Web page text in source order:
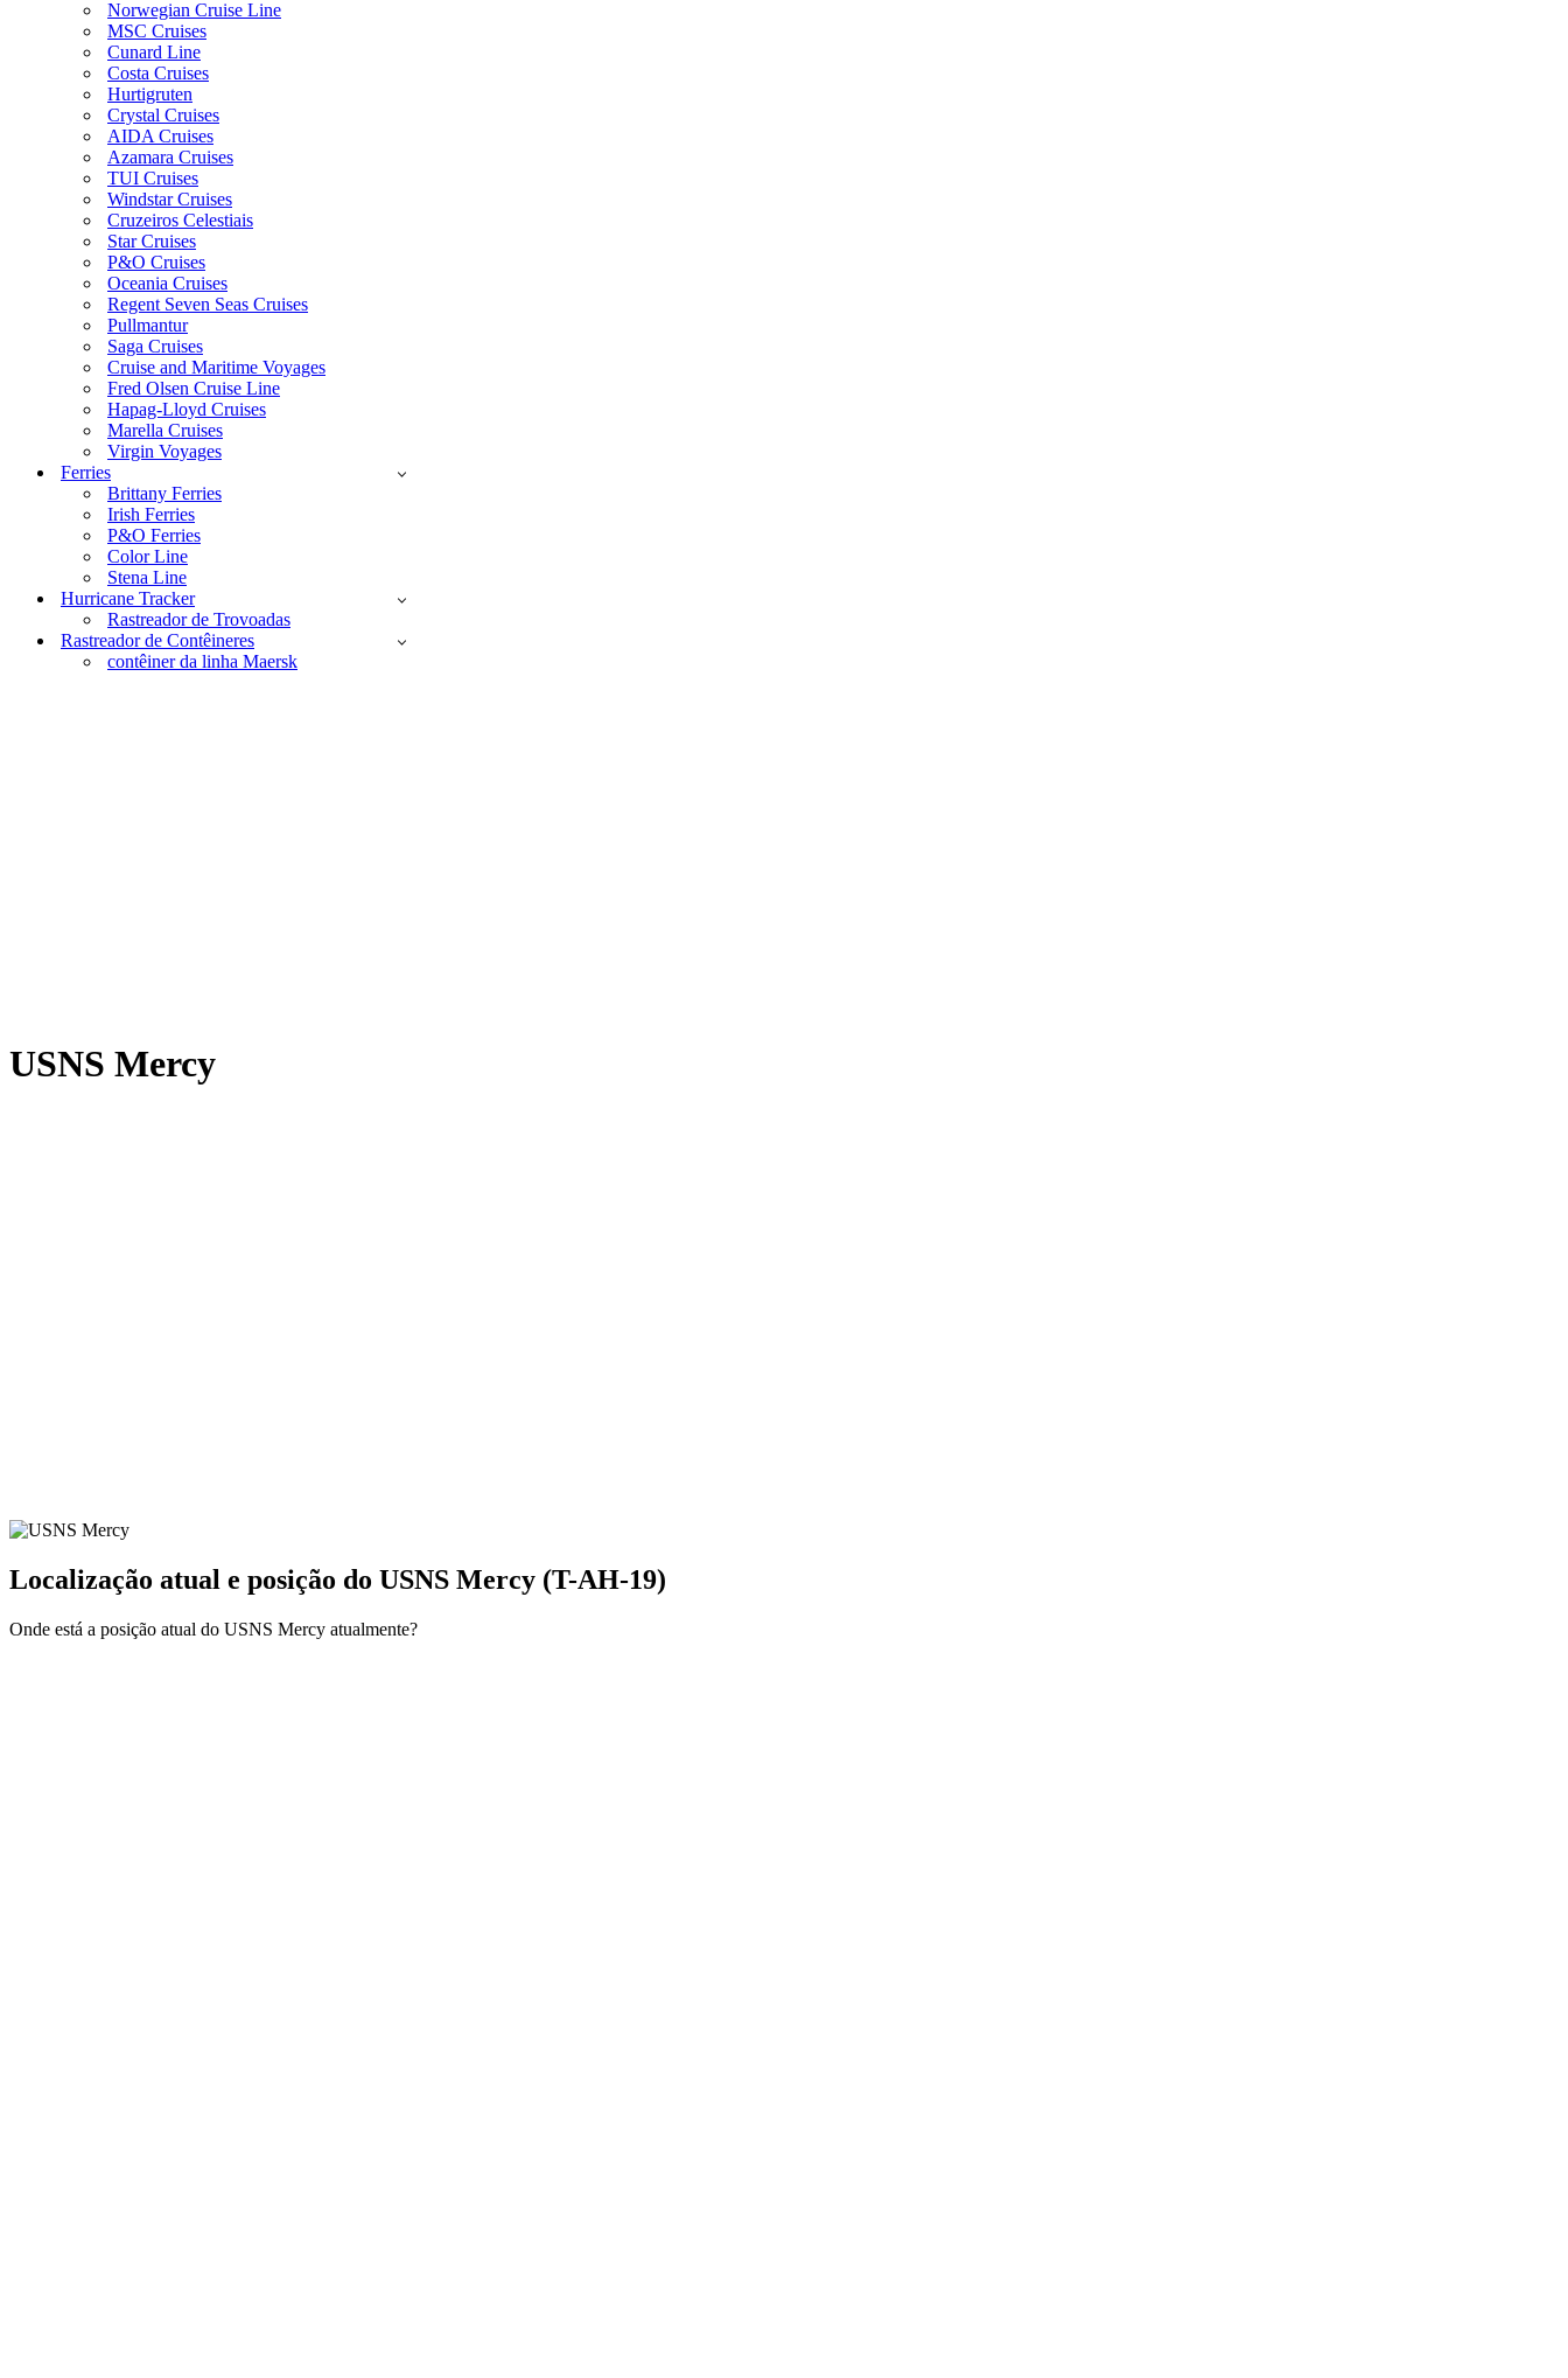
Norwegian Cruise Line
MSC Cruises
Cunard Line
Costa Cruises
Hurtigruten
Crystal Cruises
AIDA Cruises
Azamara Cruises
TUI Cruises
Windstar Cruises
Cruzeiros Celestiais
Star Cruises
P&O Cruises
Oceania Cruises
Regent Seven Seas Cruises
Pullmantur
Saga Cruises
Cruise and Maritime Voyages
Fred Olsen Cruise Line
Hapag-Lloyd Cruises
Marella Cruises
Virgin Voyages
Ferries
Brittany Ferries
Irish Ferries
P&O Ferries
Color Line
Stena Line
Hurricane Tracker
Rastreador de Trovoadas
Rastreador de Contêineres
contêiner da linha Maersk
USNS Mercy
Localização atual e posição do USNS Mercy (T-AH-19)
Onde está a posição atual do USNS Mercy atualmente?